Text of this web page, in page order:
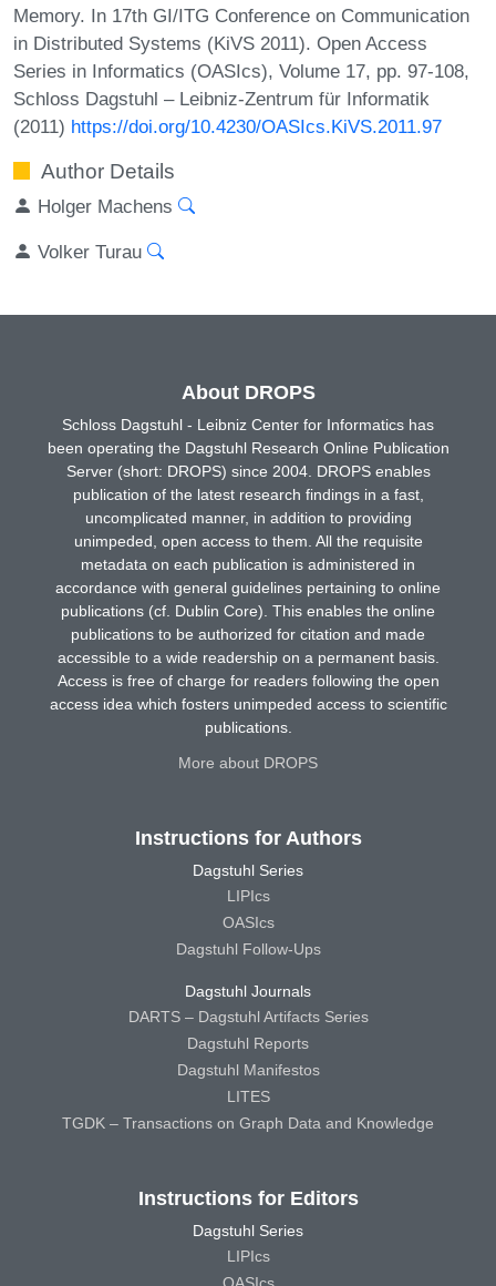
Memory. In 17th GI/ITG Conference on Communication
in Distributed Systems (KiVS 2011). Open Access
Series in Informatics (OASIcs), Volume 17, pp. 97-108,
Schloss Dagstuhl – Leibniz-Zentrum für Informatik
(2011) https://doi.org/10.4230/OASIcs.KiVS.2011.97
Author Details
Holger Machens
Volker Turau
About DROPS
Schloss Dagstuhl - Leibniz Center for Informatics has
been operating the Dagstuhl Research Online Publication
Server (short: DROPS) since 2004. DROPS enables
publication of the latest research findings in a fast,
uncomplicated manner, in addition to providing
unimpeded, open access to them. All the requisite
metadata on each publication is administered in
accordance with general guidelines pertaining to online
publications (cf. Dublin Core). This enables the online
publications to be authorized for citation and made
accessible to a wide readership on a permanent basis.
Access is free of charge for readers following the open
access idea which fosters unimpeded access to scientific
publications.
More about DROPS
Instructions for Authors
Dagstuhl Series
LIPIcs
OASIcs
Dagstuhl Follow-Ups
Dagstuhl Journals
DARTS – Dagstuhl Artifacts Series
Dagstuhl Reports
Dagstuhl Manifestos
LITES
TGDK – Transactions on Graph Data and Knowledge
Instructions for Editors
Dagstuhl Series
LIPIcs